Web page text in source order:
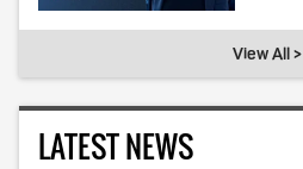
View All >
LATEST NEWS